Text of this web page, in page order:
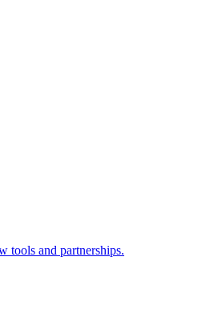
tools and partnerships.